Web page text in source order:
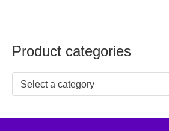
Product categories
Select a category